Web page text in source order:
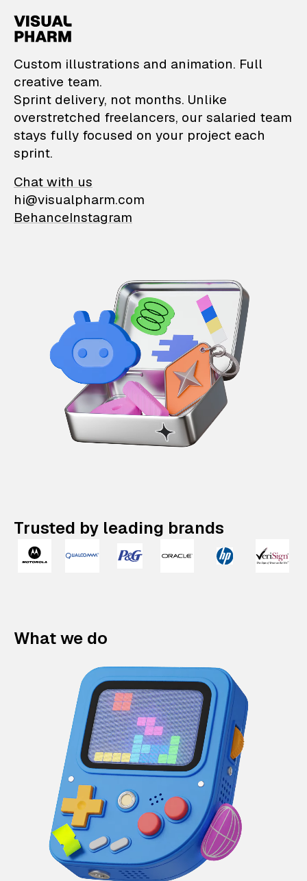
VisualPharm —
Custom illustrations and animation. Full
creative team.
Sprint delivery, not months. Unlike
overstretched freelancers, our salaried team
stays fully focused on your project each
sprint.
Chat with us
hi@visualpharm.com
BehanceInstagram
Trusted by leading brands
What we do